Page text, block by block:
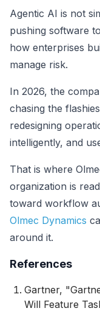
Agentic AI is not
pushing software
how enterprises
manage risk.
In 2026, the
chasing the
redesigning
intelligently, and
That is where
organization is
toward workflow
Olmec Dynamics
around it.
References
Gartner,
Will Feature